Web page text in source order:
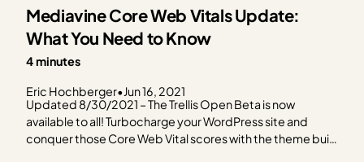
Mediavine Core Web Vitals Update:
What You Need to Know
4 minutes
Eric Hochberger•Jun 16, 2021
Updated 8/30/2021 – The Trellis Open Beta is now
available to all! Turbocharge your WordPress site and
conquer those Core Web Vital scores with the theme built